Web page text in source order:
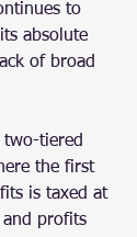
to
absolute
of broad
two-tiered
the first
is taxed at
and profits